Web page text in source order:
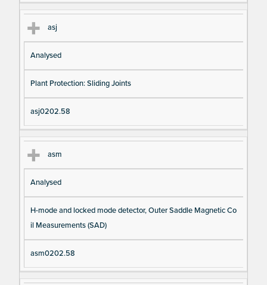
asj
Analysed
Plant Protection: Sliding Joints
asj0202.58
asm
Analysed
H-mode and locked mode detector, Outer Saddle Magnetic Co
il Measurements (SAD)
asm0202.58